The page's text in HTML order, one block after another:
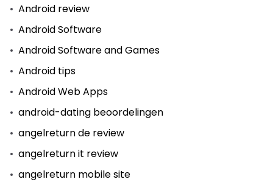
Android review
Android Software
Android Software and Games
Android tips
Android Web Apps
android-dating beoordelingen
angelreturn de review
angelreturn it review
angelreturn mobile site